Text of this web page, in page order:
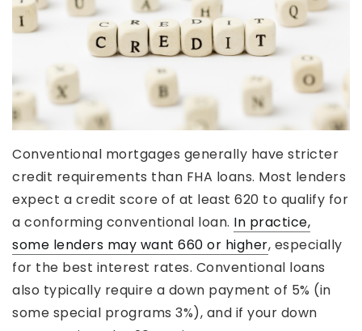
Conventional mortgages generally have stricter
credit requirements than FHA loans. Most lenders
expect a credit score of at least 620 to qualify for
a conforming conventional loan. In practice,
some lenders may want 660 or higher, especially
for the best interest rates. Conventional loans
also typically require a down payment of 5% (in
some special programs 3%), and if your down